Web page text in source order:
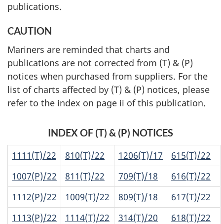
publications.
CAUTION
Mariners are reminded that charts and
publications are not corrected from (T) & (P)
notices when purchased from suppliers. For the
list of charts affected by (T) & (P) notices, please
refer to the index on page ii of this publication.
INDEX OF (T) & (P) NOTICES
1111(T)/22
810(T)/22 1206(T)/17
615(T)/22
1007(P)/22
811(T)/22 709(T)/18
616(T)/22
1112(P)/22
1009(T)/22 809(T)/18
617(T)/22
1113(P)/22
1114(T)/22 314(T)/20
618(T)/22